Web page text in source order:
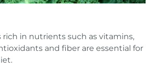
rich in nutrients such as vitamins,
and fiber are essential for